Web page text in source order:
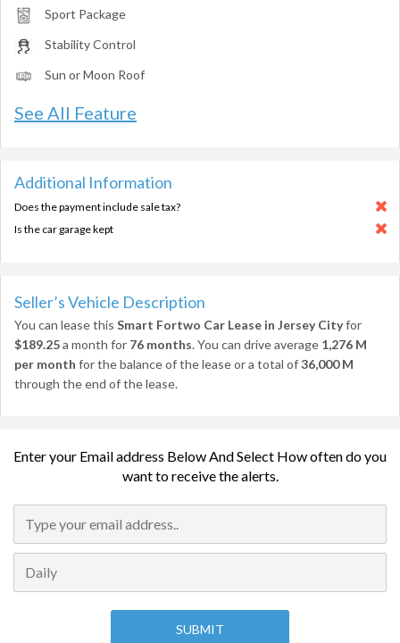
Sport Package
Stability Control
Sun or Moon Roof
See All Feature
Additional Information
Does the payment include sale tax?
Is the car garage kept
Seller’s Vehicle Description
You can lease this Smart Fortwo Car Lease in Jersey Cityfor
$189.25a month for 76 months. You can drive average 1,276 M
per month for the balance of the lease or a total of36,000 M
through the end of the lease.
Enter your Email address Below And Select How often do you
want to receive the alerts.